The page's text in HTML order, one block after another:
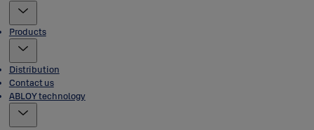
Products
Distribution
Contact us
ABLOY technology